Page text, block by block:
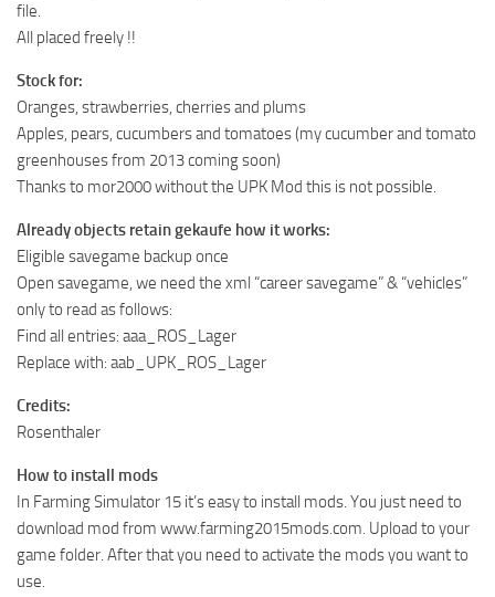
file.
All placed freely !!
Stock for:
Oranges, strawberries, cherries and plums
Apples, pears, cucumbers and tomatoes (my cucumber and tomato
greenhouses from 2013 coming soon)
Thanks to mor2000 without the UPK Mod this is not possible.
Already objects retain gekaufe how it works:
Eligible savegame backup once
Open savegame, we need the xml “career savegame” & “vehicles”
only to read as follows:
Find all entries: aaa_ROS_Lager
Replace with: aab_UPK_ROS_Lager
Credits:
Rosenthaler
How to install mods
In Farming Simulator 15 it’s easy to install mods. You just need to
download mod from www.farming2015mods.com. Upload to your
game folder. After that you need to activate the mods you want to
use.